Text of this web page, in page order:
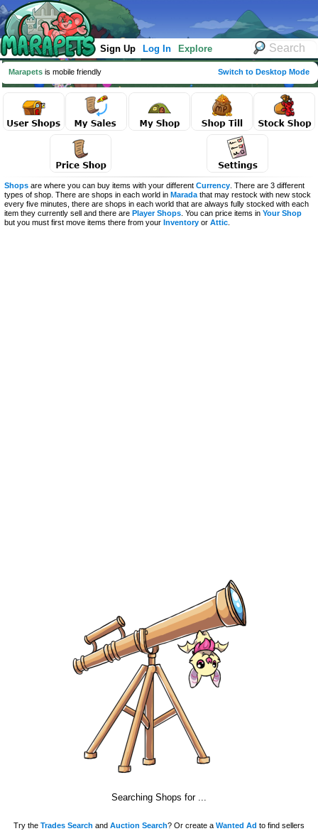
Sign Up Log In Explore
Marapets is mobile friendly Switch to Desktop Mode
Shops are where you can buy items with your different Currency . There are 3 different
types of shop. There are shops in each world in Marada that may restock with new stock
every five minutes, there are shops in each world that are always fully stocked with each
item they currently sell and there are Player Shops . You can price items in Your Shop
but you must first move items there from your Inventory or Attic
Searching Shops for ...
Try the Trades Search and Auction Search? Or create a Wanted Ad to find sellers